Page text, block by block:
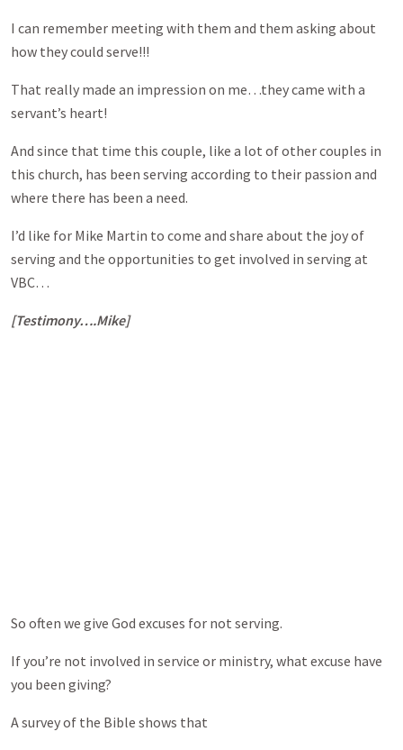
I can remember meeting with them and them asking about
how they could serve!!!
That really made an impression on me…they came with a
servant’s heart!
And since that time this couple, like a lot of other couples in
this church, has been serving according to their passion and
where there has been a need.
I’d like for Mike Martin to come and share about the joy of
serving and the opportunities to get involved in serving at
VBC…
[Testimony….Mike]
So often we give God excuses for not serving.
If you’re not involved in service or ministry, what excuse have
you been giving?
A survey of the Bible shows that